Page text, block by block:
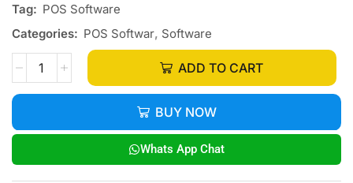
Tag: POS Software
Categories: POS Softwar, Software
ADD TO CART
BUY NOW
Whats App Chat